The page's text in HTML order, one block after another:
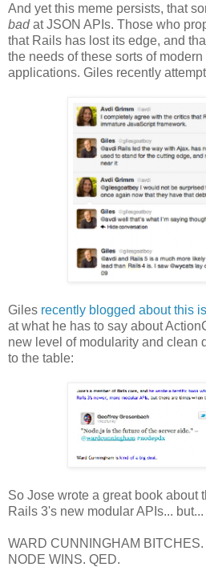
And yet this meme persists, that
badat JSON APIs. Those who
that Rails has lost its edge, and
the needs of these sorts of
applications. Giles recently
Giles recently blogged about this
at what he has to say about
new level of modularity and clean
to the table:
So Jose wrote a great book about
Rails 3's new modular APIs...
WARD CUNNINGHAM
NODE WINS. QED.